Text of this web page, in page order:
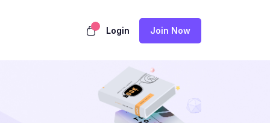
Login Join Now